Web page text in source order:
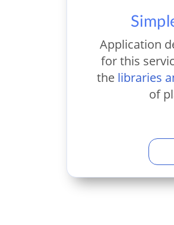
Application
for this
the libraries
of